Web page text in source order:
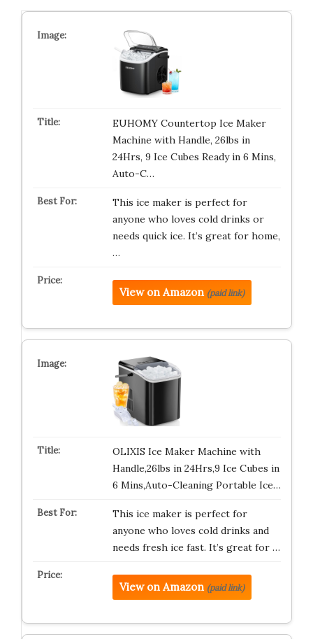
EUHOMY Countertop Ice Maker
Machine with Handle, 26lbs in
24Hrs, 9 Ice Cubes Ready in 6 Mins,
Auto-C…
This ice maker is perfect for
anyone who loves cold drinks or
needs quick ice. It’s great for home,
…
View on Amazon (paid link)
OLIXIS Ice Maker Machine with
Handle,26lbs in 24Hrs,9 Ice Cubes in
6 Mins,Auto-Cleaning Portable Ice…
This ice maker is perfect for
anyone who loves cold drinks and
needs fresh ice fast. It’s great for …
View on Amazon (paid link)